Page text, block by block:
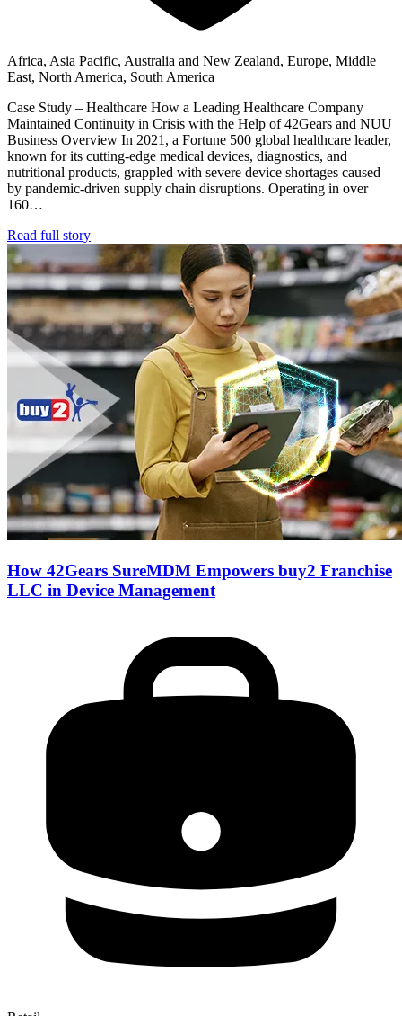
Africa, Asia Pacific, Australia and New Zealand, Europe, Middle
East, North America, South America
Case Study – Healthcare How a Leading Healthcare Company
Maintained Continuity in Crisis with the Help of 42Gears and NUU
Business Overview In 2021, a Fortune 500 global healthcare leader,
known for its cutting-edge medical devices, diagnostics, and
nutritional products, grappled with severe device shortages caused
by pandemic-driven supply chain disruptions. Operating in over
160…
Read full story
How 42Gears SureMDM Empowers buy2 Franchise
LLC in Device Management